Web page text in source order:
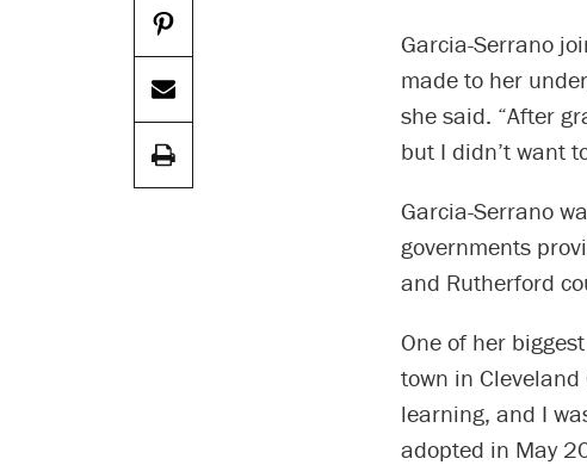
Garcia-Serrano
made to her
she said. “After
but I didn’t want
Garcia-Serrano
governments
and Rutherford
One of her
town in Cleveland
learning, and I
adopted in May